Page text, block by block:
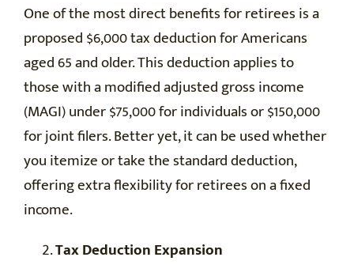
One of the most direct benefits for retirees is a
proposed $6,000 tax deduction for Americans
aged 65 and older. This deduction applies to
those with a modified adjusted gross income
(MAGI) under $75,000 for individuals or $150,000
for joint filers. Better yet, it can be used whether
you itemize or take the standard deduction,
offering extra flexibility for retirees on a fixed
income.
Tax Deduction Expansion